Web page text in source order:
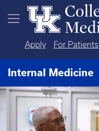
Skip to main content
Apply For Patients
Internal Medicine